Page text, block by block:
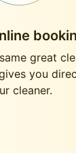
great
you
cleaner.